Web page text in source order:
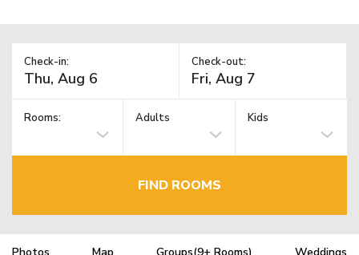
Check-in: Check-out:
Rooms: Adults Kids
FIND ROOMS